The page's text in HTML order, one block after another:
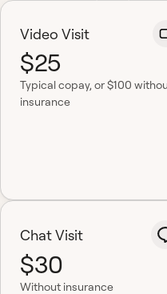
Video Visit
$25
Typical copay, or $100
insurance
Chat Visit
$30
Without insurance